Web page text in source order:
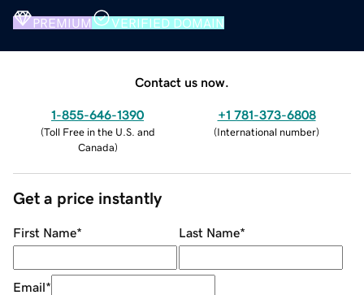
PREMIUM VERIFIED DOMAIN
Contact us now.
1-855-646-1390
(Toll Free in the U.S. and
Canada)
+1 781-373-6808
(International number)
Get a price instantly
First Name* Last Name*
Email*